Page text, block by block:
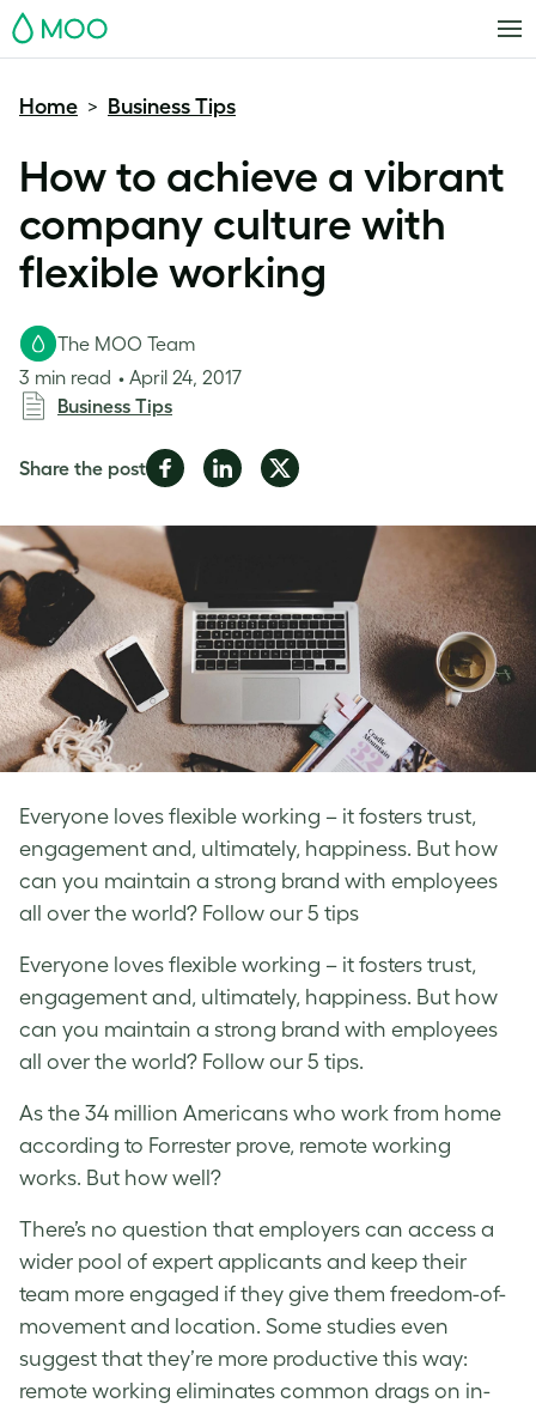
MOO
Home > Business Tips
How to achieve a vibrant
company culture with
flexible working
Everyone loves flexible working – it fosters trust,
engagement and, ultimately, happiness. But how
can you maintain a strong brand with employees
all over the world? Follow our 5 tips
The MOO Team
3 min read
April 24, 2017
Business Tips
Share the postShare
Facebook
Share
LinkedIn
Share
Twitter
Everyone loves flexible working – it fosters trust,
engagement and, ultimately, happiness. But how
can you maintain a strong brand with employees
all over the world? Follow our 5 tips.
As the 34 million Americans who work from home
according to Forrester prove, remote working
works. But how well?
There’s no question that employers can access a
wider pool of expert applicants and keep their
team more engaged if they give them freedom-of-
movement and location. Some studies even
suggest that they’re more productive this way:
remote working eliminates common drags on in-